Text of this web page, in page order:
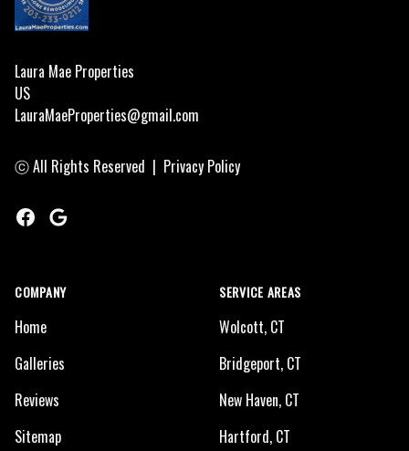
Laura Mae Properties
US
LauraMaeProperties@gmail.com
ⓒ All Rights Reserved | Privacy Policy
Facebook
Google
COMPANY
Home
Galleries
Reviews
Sitemap
SERVICE AREAS
Wolcott, CT
Bridgeport, CT
New Haven, CT
Hartford, CT